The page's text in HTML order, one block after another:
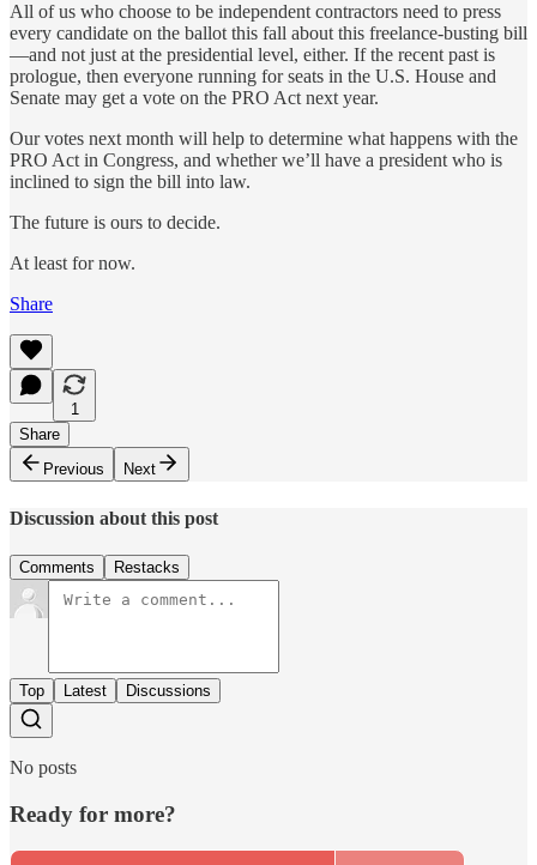
All of us who choose to be independent contractors need to press
every candidate on the ballot this fall about this freelance-busting bill
—and not just at the presidential level, either. If the recent past is
prologue, then everyone running for seats in the U.S. House and
Senate may get a vote on the PRO Act next year.
Our votes next month will help to determine what happens with the
PRO Act in Congress, and whether we’ll have a president who is
inclined to sign the bill into law.
The future is ours to decide.
At least for now.
Share
1
Share
Previous
Next
Discussion about this post
Comments Restacks
Top Latest Discussions
No posts
Ready for more?